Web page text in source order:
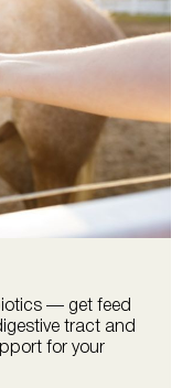
— get feed
tract and
for your